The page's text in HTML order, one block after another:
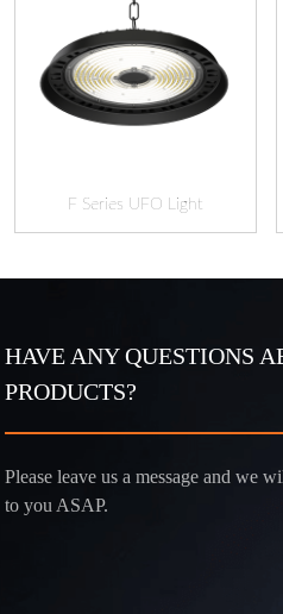
F Series UFO Light
HAVE ANY QUESTIONS
PRODUCTS?
Please leave us a message and we
to you ASAP.